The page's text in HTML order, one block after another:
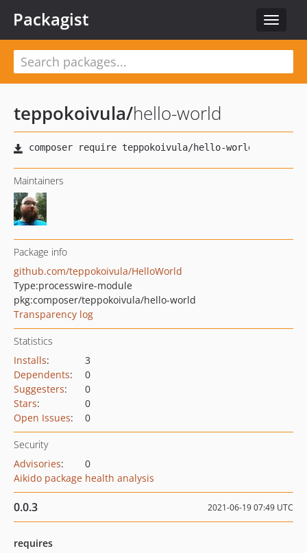
Toggle
Packagist
teppokoivula/hello-world
Maintainers
Package info
github.com/teppokoivula/HelloWorld
Type:processwire-module
pkg:composer/teppokoivula/hello-world
Transparency log
Statistics
Installs:
3
Dependents:
0
Suggesters:
0
Stars:
0
Open Issues: 0
Security
Advisories:
0
Aikido package health analysis
0.0.3 2021-06-19 07:49 UTC
requires